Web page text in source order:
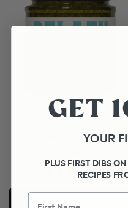
Traditional Genovese Pesto
GET
YOUR
PLUS FIRST DIBS
RECIPES
First Name